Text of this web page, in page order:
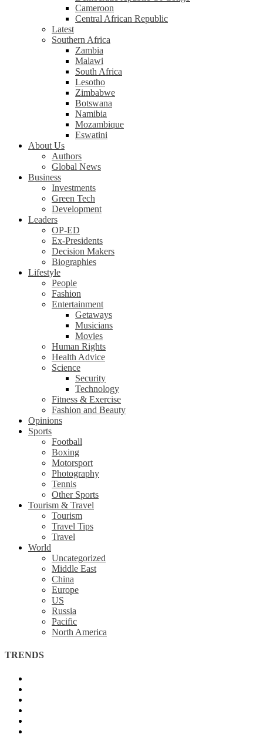
Cameroon
Central African Republic
Latest
Southern Africa
Zambia
Malawi
South Africa
Lesotho
Zimbabwe
Botswana
Namibia
Mozambique
Eswatini
About Us
Authors
Global News
Business
Investments
Green Tech
Development
Leaders
OP-ED
Ex-Presidents
Decision Makers
Biographies
Lifestyle
People
Fashion
Entertainment
Getaways
Musicians
Movies
Human Rights
Health Advice
Science
Security
Technology
Fitness & Exercise
Fashion and Beauty
Opinions
Sports
Football
Boxing
Motorsport
Photography
Tennis
Other Sports
Tourism & Travel
Tourism
Travel Tips
Travel
World
Uncategorized
Middle East
China
Europe
US
Russia
Pacific
North America
TRENDS